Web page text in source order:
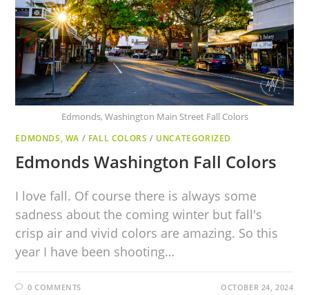
Edmonds, Washington Main Street Fall Colors
EDMONDS, WA / FALL COLORS / UNCATEGORIZED
Edmonds Washington Fall Colors
I love fall. Of course there is always some
sadness about the coming winter but fall's
crisp air and vivid colors are amazing. So this
year I have been shooting…
0 COMMENTS OCTOBER 24, 2024